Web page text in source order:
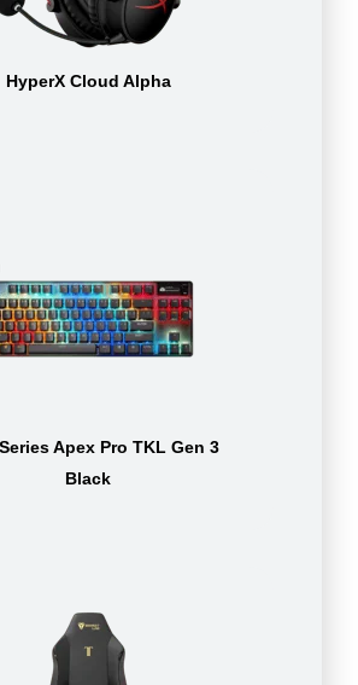
HyperX Cloud Alpha
Apex Pro TKL Gen 3
Black